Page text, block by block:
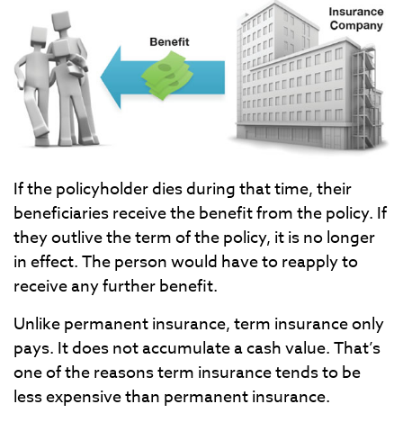
If the policyholder dies during that time, their
beneficiaries receive the benefit from the policy. If
they outlive the term of the policy, it is no longer
in effect. The person would have to reapply to
receive any further benefit.
Unlike permanent insurance, term insurance only
pays. It does not accumulate a cash value. That’s
one of the reasons term insurance tends to be
less expensive than permanent insurance.